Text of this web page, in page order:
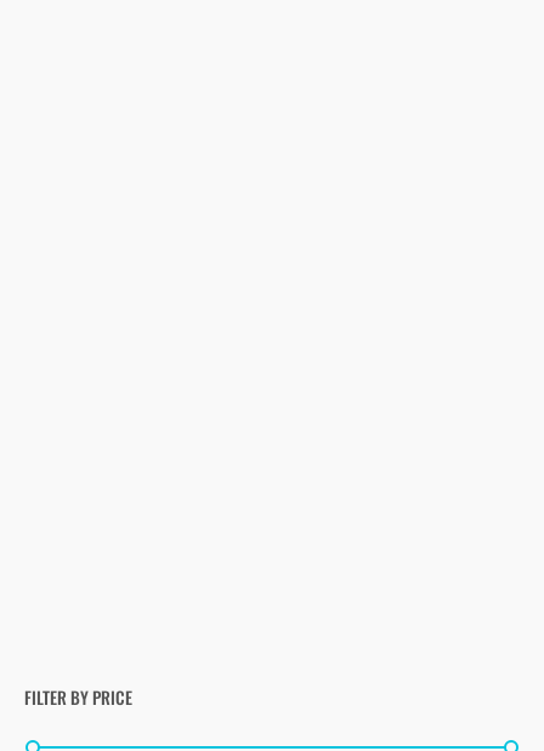
FILTER BY PRICE